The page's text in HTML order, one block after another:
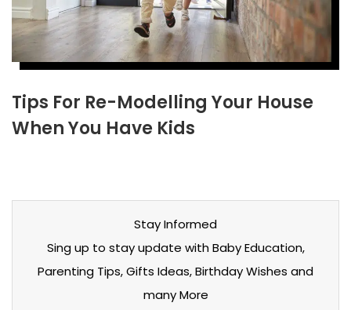
Tips For Re-Modelling Your House
When You Have Kids
Stay Informed
Sing up to stay update with Baby Education,
Parenting Tips, Gifts Ideas, Birthday Wishes and
many More